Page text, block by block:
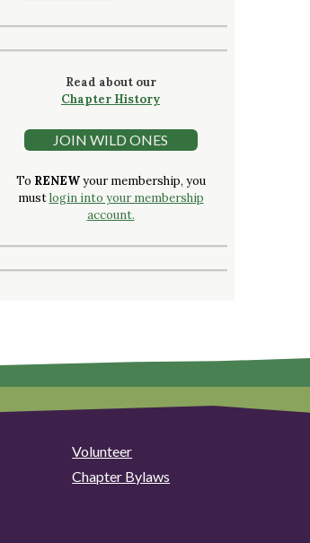
Read about our
Chapter History
JOIN WILD ONES
To RENEWyour membership, you
mustlogin into your membership
account.
Volunteer
Chapter Bylaws